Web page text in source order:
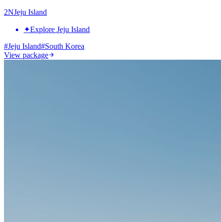
2NJeju Island
✦Explore Jeju Island
#Jeju Island#South Korea
View package